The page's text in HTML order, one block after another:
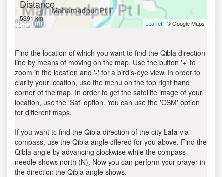
Distance
5391 km
Leaflet | © Google Maps
Find the location of which you want to find the Qibla direction
line by means of moving on the map. Use the button '+' to
zoom in the location and '-' for a bird’s-eye view. In order to
clarify your location, use the menu on the top right hand
corner of the map. In order to get the satellite image of your
location, use the 'Sat' option. You can use the 'OSM' option
for different maps.
If you want to find the Qibla direction of the city Lāla via
compass, use the Qibla angle offered for you above. Find the
Qibla angle by advancing clockwise while the compass
needle shows north (N). Now you can perform your prayer in
the direction the Qibla angle shows.